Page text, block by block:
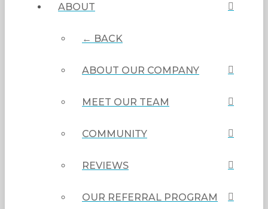
ABOUT
← BACK
ABOUT OUR COMPANY
MEET OUR TEAM
COMMUNITY
REVIEWS
OUR REFERRAL PROGRAM